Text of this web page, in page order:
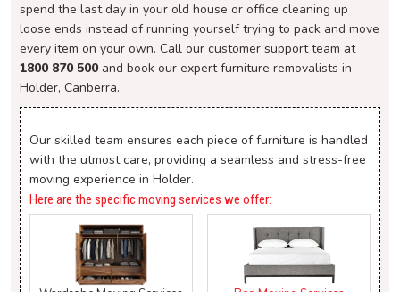
spend the last day in your old house or office cleaning up
loose ends instead of running yourself trying to pack and move
every item on your own. Call our customer support team at
1800 870 500 and book our expert furniture removalists in
Holder, Canberra.
Our skilled team ensures each piece of furniture is handled
with the utmost care, providing a seamless and stress-free
moving experience in Holder.
Here are the specific moving services we offer: